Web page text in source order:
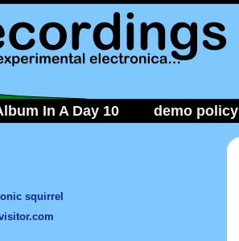
In A Day 10 demo policy
squirrel